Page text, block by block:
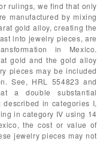
rulings, we find that only
manufactured by mixing
gold alloy, creating the
into jewelry pieces, are
in Mexico.
gold and the gold alloy
pieces may be included
See, HRL 554823 and
a double substantial
in categories I,
in category IV using 14
the cost or value of
jewelry pieces may not